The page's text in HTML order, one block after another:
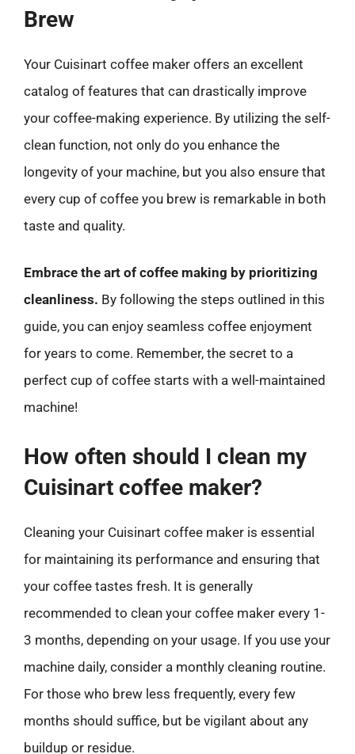
Brew
Your Cuisinart coffee maker offers an excellent
catalog of features that can drastically improve
your coffee-making experience. By utilizing the self-
clean function, not only do you enhance the
longevity of your machine, but you also ensure that
every cup of coffee you brew is remarkable in both
taste and quality.
Embrace the art of coffee making by prioritizing
cleanliness. By following the steps outlined in this
guide, you can enjoy seamless coffee enjoyment
for years to come. Remember, the secret to a
perfect cup of coffee starts with a well-maintained
machine!
How often should I clean my
Cuisinart coffee maker?
Cleaning your Cuisinart coffee maker is essential
for maintaining its performance and ensuring that
your coffee tastes fresh. It is generally
recommended to clean your coffee maker every 1-
3 months, depending on your usage. If you use your
machine daily, consider a monthly cleaning routine.
For those who brew less frequently, every few
months should suffice, but be vigilant about any
buildup or residue.